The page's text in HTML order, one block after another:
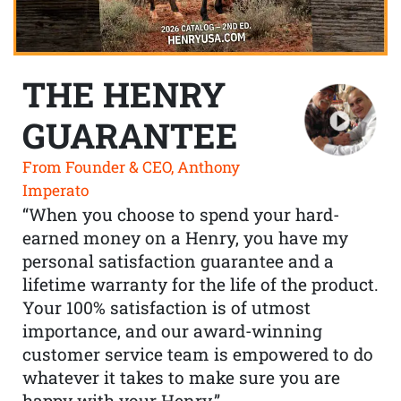
THE HENRY
GUARANTEE
From Founder & CEO, Anthony
Imperato
“When you choose to spend your hard-
earned money on a Henry, you have my
personal satisfaction guarantee and a
lifetime warranty for the life of the product.
Your 100% satisfaction is of utmost
importance, and our award-winning
customer service team is empowered to do
whatever it takes to make sure you are